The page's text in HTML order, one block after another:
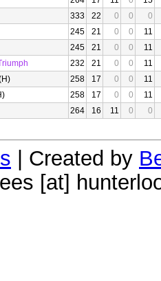
333 22 0 0
0
245 21 0 0
11
245 21 0 0
11
232 21 0 0
11
258 17 0 0
11
258 17 0 0
11
264 16 11 0 0
| Created by
[at]